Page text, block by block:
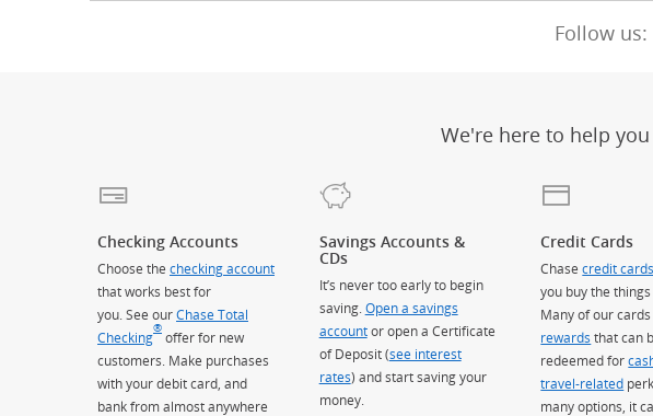
Follow us:
We're here to help
Checking Accounts
Choose the checking account
that works best for
you. See ourChase Total
Checking
®
offer for new
customers. Make purchases
with your debit card, and
bank from almost anywhere
Savings Accounts &
CDs
It’s never too early to begin
saving. Open a savings
accountor open a Certificate
of Deposit (see interest
rates) and start saving your
money.
Credit Cards
Chasecredit cards
you buy the things
Many of our
rewards that can
redeemed for
travel-related
many options, it